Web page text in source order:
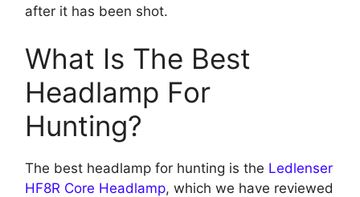
after it has been shot.
What Is The Best
Headlamp For
Hunting?
The best headlamp for hunting is the Ledlenser
HF8R Core Headlamp, which we have reviewed